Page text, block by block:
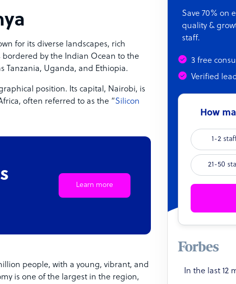
for its diverse landscapes, rich
bordered by the Indian Ocean to the
Tanzania, Uganda, and Ethiopia.
position. Its capital, Nairobi, is
often referred to as the “Silicon
Learn more
people, with a young, vibrant, and
is one of the largest in the region,
Save 70% on
quality &
staff.
3 free
Verified
How
1-2
21-50
In the last 12